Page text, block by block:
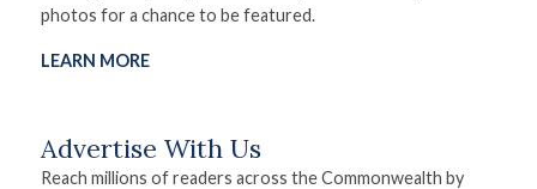
photos for a chance to be featured.
LEARN MORE
Advertise With Us
Reach millions of readers across the Commonwealth by